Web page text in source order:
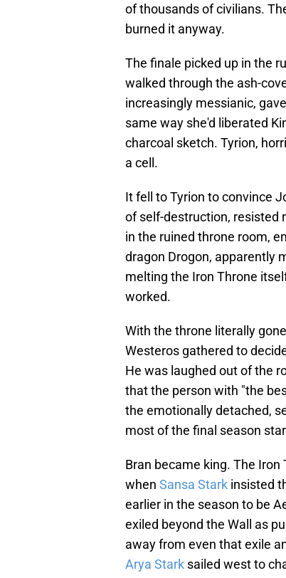
of thousands of civilians.
burned it anyway.
The finale picked up in the
walked through the ash-
increasingly messianic,
same way she'd liberated
charcoal sketch. Tyrion,
a cell.
It fell to Tyrion to convince
of self-destruction, resisted
in the ruined throne room,
dragon Drogon, apparently
melting the Iron Throne
worked.
With the throne literally
Westeros gathered to
He was laughed out of the
that the person with "the
the emotionally detached,
most of the final season
Bran became king. The
when Sansa Stark insisted
earlier in the season to be
exiled beyond the Wall as
away from even that exile
Arya Stark sailed west to